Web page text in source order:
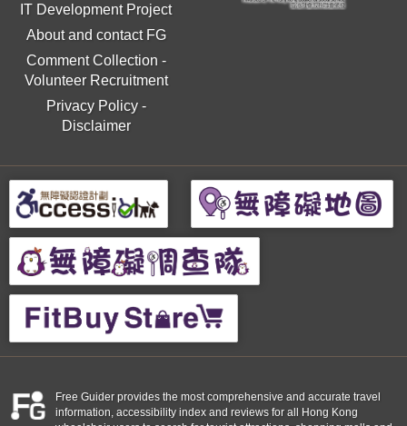
IT Development Project
About and contact FG
Comment Collection -
Volunteer Recruitment
Privacy Policy-
Disclaimer
Free Guider provides the most comprehensive and accurate travel
information, accessibility index and reviews for all Hong Kong